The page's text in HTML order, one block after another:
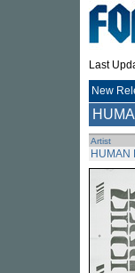
Last
New
Artist
HUMAN